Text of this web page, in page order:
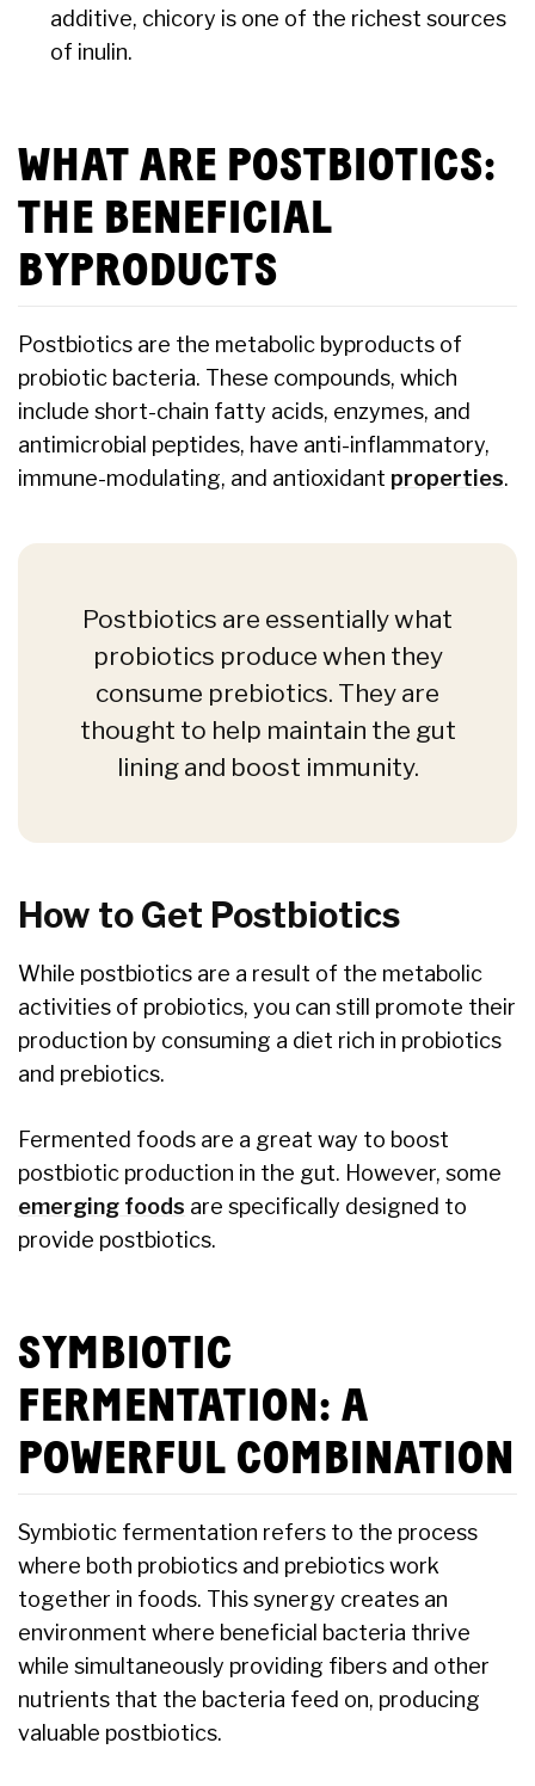
additive, chicory is one of the richest sources
of inulin.
WHAT ARE POSTBIOTICS:
THE BENEFICIAL
BYPRODUCTS
Postbiotics are the metabolic byproducts of
probiotic bacteria. These compounds, which
include short-chain fatty acids, enzymes, and
antimicrobial peptides, have anti-inflammatory,
immune-modulating, and antioxidant properties.
Postbiotics are essentially what
probiotics produce when they
consume prebiotics. They are
thought to help maintain the gut
lining and boost immunity.
How to Get Postbiotics
While postbiotics are a result of the metabolic
activities of probiotics, you can still promote their
production by consuming a diet rich in probiotics
and prebiotics.
Fermented foods are a great way to boost
postbiotic production in the gut. However, some
emerging foods are specifically designed to
provide postbiotics.
SYMBIOTIC
FERMENTATION: A
POWERFUL COMBINATION
Symbiotic fermentation refers to the process
where both probiotics and prebiotics work
together in foods. This synergy creates an
environment where beneficial bacteria thrive
while simultaneously providing fibers and other
nutrients that the bacteria feed on, producing
valuable postbiotics.